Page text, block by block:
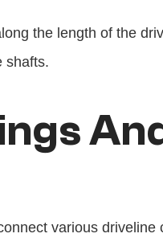
the length of the
shafts.
various driveline